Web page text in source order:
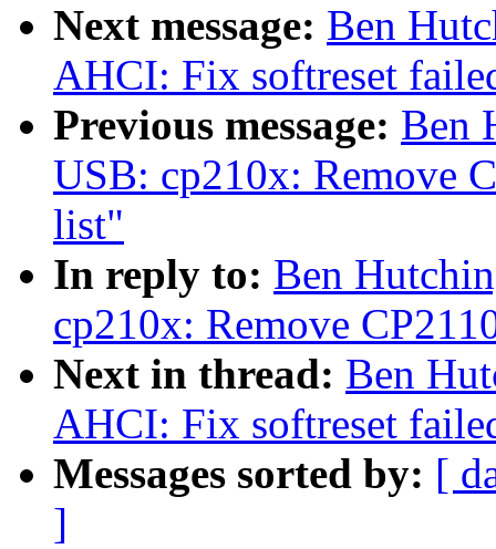
Next message: Ben
AHCI: Fix softreset
Previous message: Ben
USB: cp210x: Remove
list"
In reply to: Ben
cp210x: Remove
Next in thread: Ben
AHCI: Fix softreset
Messages sorted by: [
]